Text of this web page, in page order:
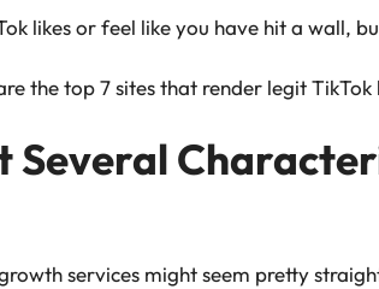
likes or feel like you have hit a wall,
the top 7 sites that render legit TikTok
Several
services might seem pretty